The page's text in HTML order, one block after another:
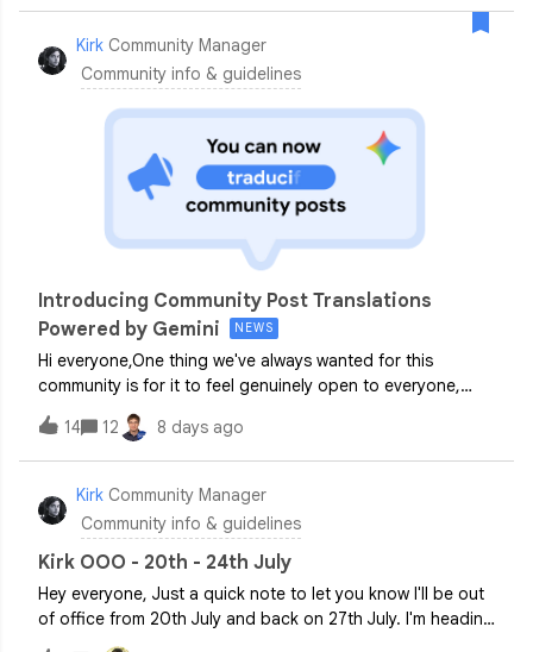
Kirk Community Manager
Community info & guidelines
Introducing Community Post Translations
Powered by Gemini
NEWS
Hi everyone,One thing we've always wanted for this
community is for it to feel genuinely open to everyone,
regardless of where you're based or what language you
work in day to day. Our communities (Android Enterprise,
ChromeOS + Cameyo and Chrome Enterprise) are a global
space, and the conversations happening here shouldn't
be gated by language.So we're really pleased to share
that we're rolling out Community post translations
(powered by Gemini) across our Customer Communities as
a first step toward making that a reality. Currently we
support translations in English, Dutch, German, French,
Portuguese, Portuguese (BR), Spanish, and Italian. If you’d
14 12 8 days ago
Kirk Community Manager
Community info & guidelines
Kirk OOO - 20th - 24th July
Hey everyone, Just a quick note to let you know I'll be out
of office from 20th July and back on 27th July. I'm heading
to Verbier in Switzerland with my brother, so if all goes to